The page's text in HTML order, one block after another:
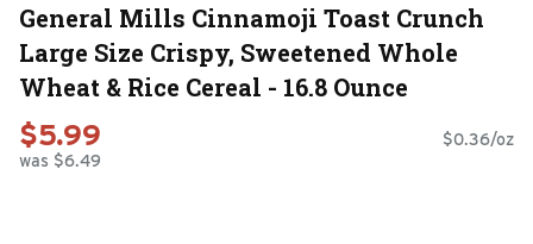
General Mills Cinnamoji Toast Crunch
Large Size Crispy, Sweetened Whole
Wheat & Rice Cereal - 16.8 Ounce
$5.99
was $6.49
$0.36/oz